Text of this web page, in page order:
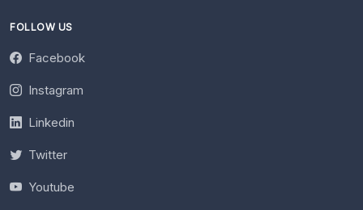
FOLLOW US
Facebook
Instagram
Linkedin
Twitter
Youtube